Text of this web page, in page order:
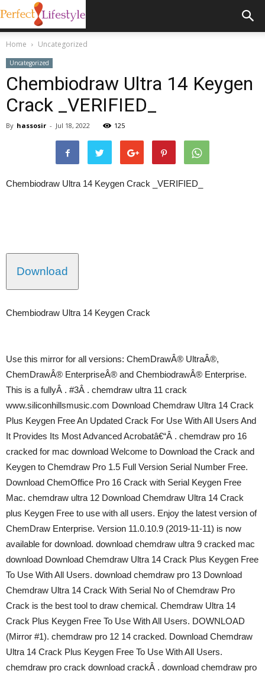
Home Uncategorized
Uncategorized
Chembiodraw Ultra 14 Keygen
Crack _VERIFIED_
By hassosir - Jul 18, 2022 125
Chembiodraw Ultra 14 Keygen Crack _VERIFIED_
Download
Chembiodraw Ultra 14 Keygen Crack
Use this mirror for all versions: ChemDrawÂ® UltraÂ®,
ChemDrawÂ® EnterpriseÂ® and ChembiodrawÂ® Enterprise.
This is a fullyÂ . #3Â . chemdraw ultra 11 crack
www.siliconhillsmusic.com Download Chemdraw Ultra 14 Crack
Plus Keygen Free An Updated Crack For Use With All Users And
It Provides Its Most Advanced Acrobatâ€“Â . chemdraw pro 16
cracked for mac download Welcome to Download the Crack and
Keygen to Chemdraw Pro 1.5 Full Version Serial Number Free.
Download ChemOffice Pro 16 Crack with Serial Keygen Free
Mac. chemdraw ultra 12 Download Chemdraw Ultra 14 Crack
plus Keygen Free to use with all users. Enjoy the latest version of
ChemDraw Enterprise. Version 11.0.10.9 (2019-11-11) is now
available for download. download chemdraw ultra 9 cracked mac
download Download Chemdraw Ultra 14 Crack Plus Keygen Free
To Use With All Users. download chemdraw pro 13 Download
Chemdraw Ultra 14 Crack With Serial No of Chemdraw Pro
Crack is the best tool to draw chemical. Chemdraw Ultra 14
Crack Plus Keygen Free To Use With All Users. DOWNLOAD
(Mirror #1). chemdraw pro 12 14 cracked. Download Chemdraw
Ultra 14 Crack Plus Keygen Free To Use With All Users.
chemdraw pro crack download crackÂ . download chemdraw pro